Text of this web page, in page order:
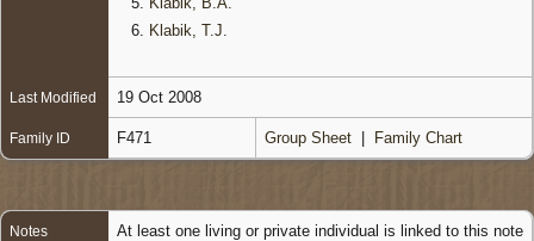
6.
Klabik, T.J.
Last Modified 19 Oct 2008
Family ID F471 Group Sheet Family Chart
Notes
At least one living or private individual is linked to this note